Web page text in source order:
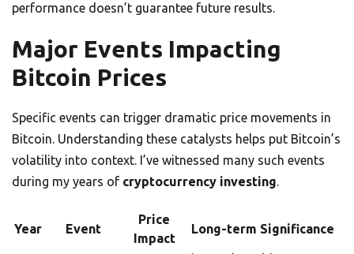
performance doesn’t guarantee future results.
Major Events Impacting
Bitcoin Prices
Specific events can trigger dramatic price movements in
Bitcoin. Understanding these catalysts helps put Bitcoin’s
volatility into context. I’ve witnessed many such events
during my years of cryptocurrency investing.
Year Event
Price
Impact
Long-term Significance